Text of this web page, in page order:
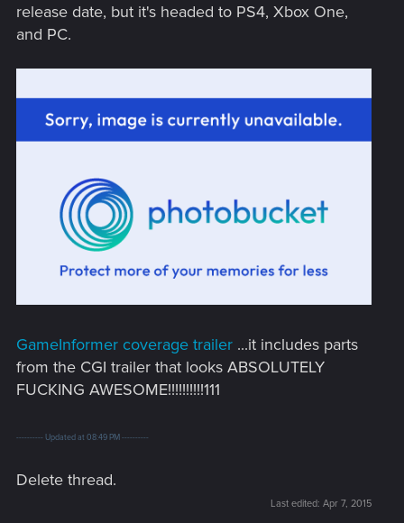
release date, but it's headed to PS4, Xbox One,
and PC.
GameInformer coverage trailer ...it includes parts
from the CGI trailer that looks ABSOLUTELY
FUCKING AWESOME!!!!!!!!!!111
---------- Updated at 08:49 PM ----------
Delete thread.
Last edited: Apr 7, 2015